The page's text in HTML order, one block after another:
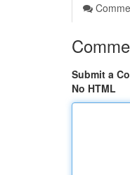
Submit a
No HTML